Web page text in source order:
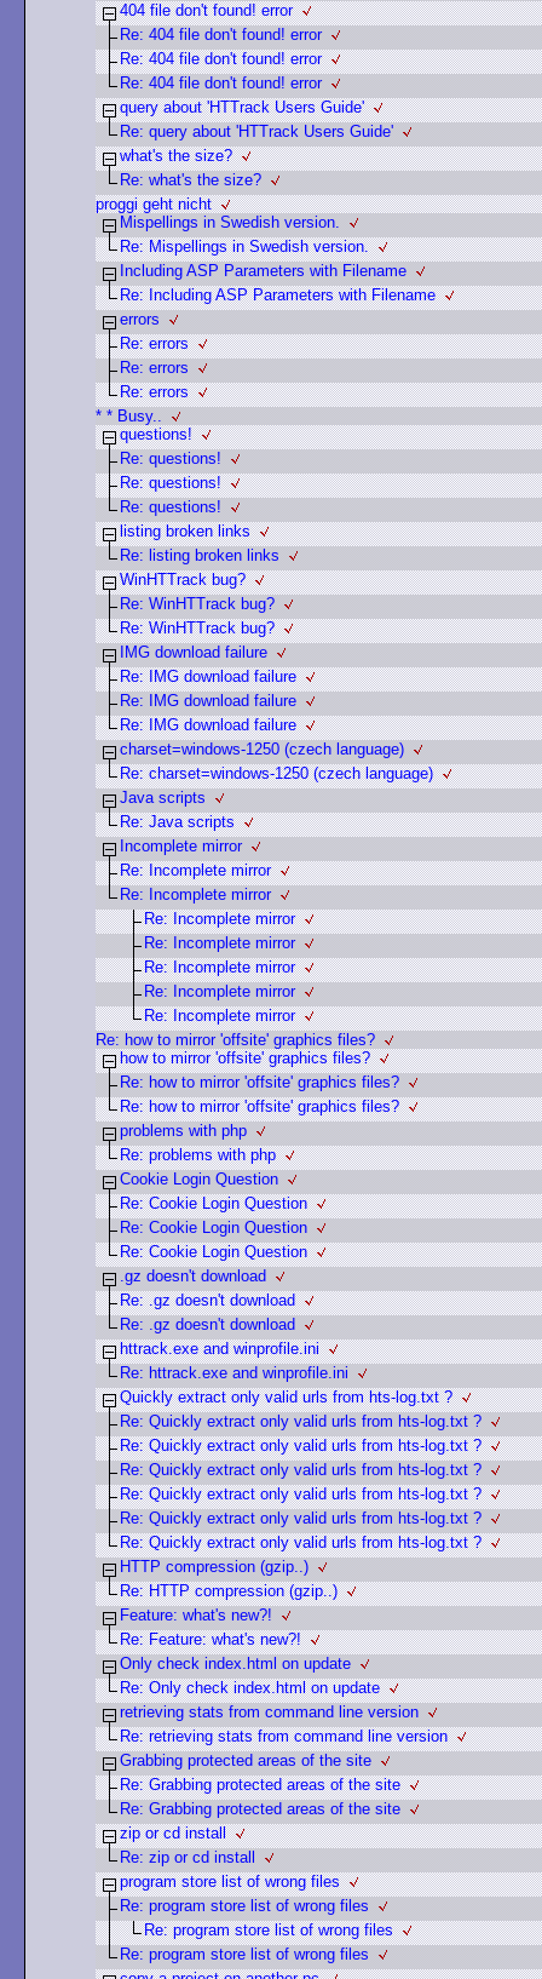
404 file don't found! error
Re: 404 file don't found! error
Re: 404 file don't found! error
Re: 404 file don't found! error
query about 'HTTrack Users Guide'
Re: query about 'HTTrack Users Guide'
what's the size?
Re: what's the size?
proggi geht nicht
Mispellings in Swedish version.
Re: Mispellings in Swedish version.
Including ASP Parameters with Filename
Re: Including ASP Parameters with Filename
errors
Re: errors
Re: errors
Re: errors
* * Busy..
questions!
Re: questions!
Re: questions!
Re: questions!
listing broken links
Re: listing broken links
WinHTTrack bug?
Re: WinHTTrack bug?
Re: WinHTTrack bug?
IMG download failure
Re: IMG download failure
Re: IMG download failure
Re: IMG download failure
charset=windows-1250 (czech language)
Re: charset=windows-1250 (czech language)
Java scripts
Re: Java scripts
Incomplete mirror
Re: Incomplete mirror
Re: Incomplete mirror
Re: Incomplete mirror
Re: Incomplete mirror
Re: Incomplete mirror
Re: Incomplete mirror
Re: Incomplete mirror
Re: how to mirror 'offsite' graphics files?
how to mirror 'offsite' graphics files?
Re: how to mirror 'offsite' graphics files?
Re: how to mirror 'offsite' graphics files?
problems with php
Re: problems with php
Cookie Login Question
Re: Cookie Login Question
Re: Cookie Login Question
Re: Cookie Login Question
.gz doesn't download
Re: .gz doesn't download
Re: .gz doesn't download
httrack.exe and winprofile.ini
Re: httrack.exe and winprofile.ini
Quickly extract only valid urls from hts-log.txt ?
Re: Quickly extract only valid urls from hts-log.txt ?
Re: Quickly extract only valid urls from hts-log.txt ?
Re: Quickly extract only valid urls from hts-log.txt ?
Re: Quickly extract only valid urls from hts-log.txt ?
Re: Quickly extract only valid urls from hts-log.txt ?
Re: Quickly extract only valid urls from hts-log.txt ?
HTTP compression (gzip..)
Re: HTTP compression (gzip..)
Feature: what's new?!
Re: Feature: what's new?!
Only check index.html on update
Re: Only check index.html on update
retrieving stats from command line version
Re: retrieving stats from command line version
Grabbing protected areas of the site
Re: Grabbing protected areas of the site
Re: Grabbing protected areas of the site
zip or cd install
Re: zip or cd install
program store list of wrong files
Re: program store list of wrong files
Re: program store list of wrong files
Re: program store list of wrong files